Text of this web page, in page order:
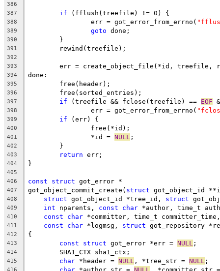
386
387
if (fflush(treefile) != 0) {
388
		err = got_error_from_errno(
389 goto done;
390
	}
391
	rewind(treefile);
392
393
err = create_object_file(*id, treefile,
394 done:
395
	free(header);
396
	free(sorted_entries);
397 if (treefile && fclose(treefile) == EOF
398
		err = got_error_from_errno(
399 if (err) {
400
		free(*id);
401
		*id =
NULL ;
402
	}
403 return err;
404 }
405
406
const struct got_error *
407 got_object_commit_create( struct got_object_id
408 struct got_object_id *tree_id, struct
409 int nparents, const char *author, time_t
410 const char *committer, time_t committer_time,
411 const char *logmsg, struct got_repository
412 {
413 const struct got_error *err = NULL ;
414
	SHA1_CTX sha1_ctx;
415 char *header = NULL , *tree_str = NULL ;
416